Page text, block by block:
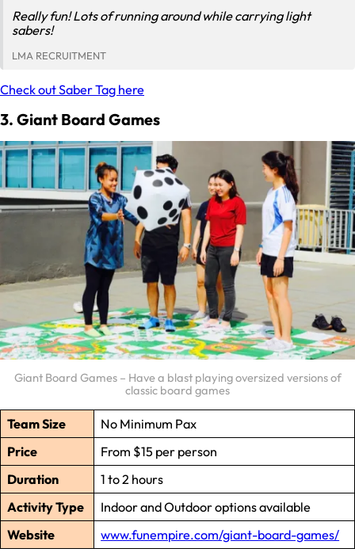
Really fun! Lots of running around while carrying light
sabers!
LMA RECRUITMENT
Check out Saber Tag here
3. Giant Board Games
Giant Board Games – Have a blast playing oversized versions of
classic board games
Team Size
No Minimum Pax
Price
From $15 per person
Duration
1 to 2 hours
Activity Type
Indoor and Outdoor options available
Website
www.funempire.com/giant-board-games/